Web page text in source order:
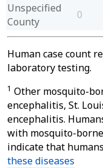
Unspecified
County
0
Human case count
laboratory testing.
1 Other mosquito-
encephalitis, St.
encephalitis.
with mosquito-
indicate that
these diseases